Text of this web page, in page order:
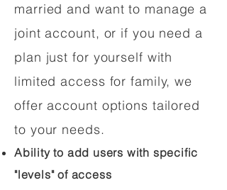
married and want to manage a
joint account, or if you need a
plan just for yourself with
limited access for family, we
offer account options tailored
to your needs.
Ability to add users with specific
"levels" of access